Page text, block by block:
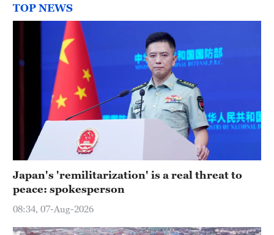
TOP NEWS
Japan's 'remilitarization' is a real threat to
peace: spokesperson
08:34, 07-Aug-2026